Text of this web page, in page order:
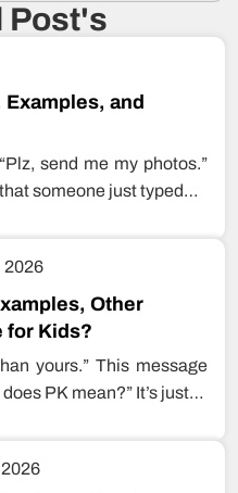
Post's
and
send me my photos.”
someone just typed…
2026
Other
for Kids?
yours.” This message
PK mean?” It’s just…